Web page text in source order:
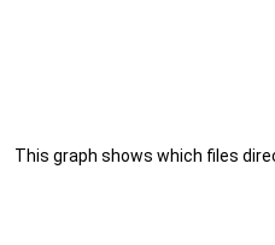
This graph shows which files